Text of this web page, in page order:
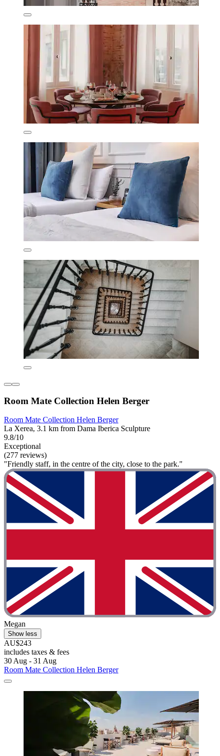
Room Mate Collection Helen Berger
Room Mate Collection Helen Berger
La Xerea, 3.1 km from Dama Iberica Sculpture
9.8/10
Exceptional
(277 reviews)
"Friendly staff, in the centre of the city, close to the park."
Megan
Show less
AU$243
includes taxes & fees
30 Aug - 31 Aug
Room Mate Collection Helen Berger